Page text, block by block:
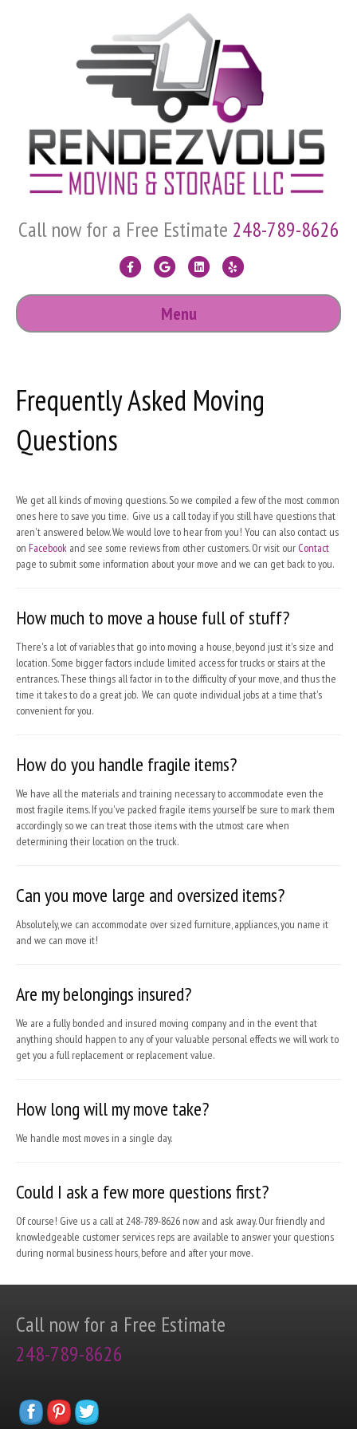
Call now for a Free Estimate 248-789-8626
FacebookGoogle LinkedinYelp
Menu
Frequently Asked Moving
Questions
We get all kinds of moving questions. So we compiled a few of the most common
ones here to save you time. Give us a call today if you still have questions that
aren't answered below. We would love to hear from you! You can also contact us
on Facebook and see some reviews from other customers. Or visit our Contact
page to submit some information about your move and we can get back to you.
How much to move a house full of stuff?
There's a lot of variables that go into moving a house, beyond just it's size and
location. Some bigger factors include limited access for trucks or stairs at the
entrances. These things all factor in to the difficulty of your move, and thus the
time it takes to do a great job. We can quote individual jobs at a time that's
convenient for you.
How do you handle fragile items?
We have all the materials and training necessary to accommodate even the
most fragile items. If you've packed fragile items yourself be sure to mark them
accordingly so we can treat those items with the utmost care when
determining their location on the truck.
Can you move large and oversized items?
Absolutely, we can accommodate over sized furniture, appliances, you name it
and we can move it!
Are my belongings insured?
We are a fully bonded and insured moving company and in the event that
anything should happen to any of your valuable personal effects we will work to
get you a full replacement or replacement value.
How long will my move take?
We handle most moves in a single day.
Could I ask a few more questions first?
Of course! Give us a call at 248-789-8626 now and ask away. Our friendly and
knowledgeable customer services reps are available to answer your questions
during normal business hours, before and after your move.
Call now for a Free Estimate
248-789-8626